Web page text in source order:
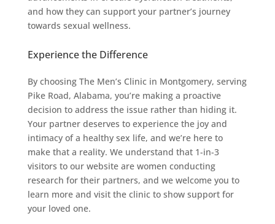
and how they can support your partner’s journey
towards sexual wellness.
Experience the Difference
By choosing The Men’s Clinic in Montgomery, serving
Pike Road, Alabama, you’re making a proactive
decision to address the issue rather than hiding it.
Your partner deserves to experience the joy and
intimacy of a healthy sex life, and we’re here to
make that a reality. We understand that 1-in-3
visitors to our website are women conducting
research for their partners, and we welcome you to
learn more and visit the clinic to show support for
your loved one.